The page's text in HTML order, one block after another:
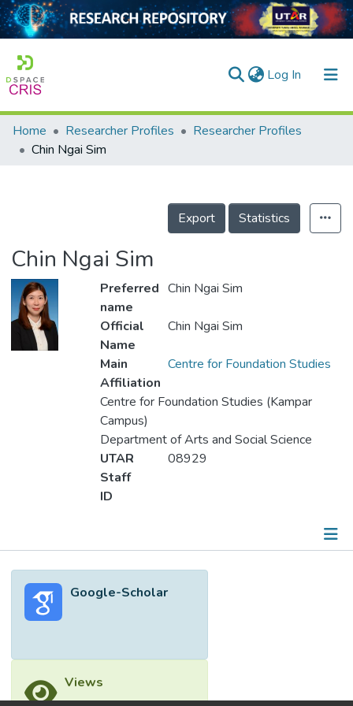
Log In (current)
Home
Projects
Home Researcher Profiles
Researcher Profiles
Chin Ngai Sim
Export Statistics
Chin Ngai Sim
Preferred
name
Chin Ngai Sim
Official
Name
Chin Ngai Sim
Main
Affiliation
Centre for Foundation Studies
Centre for Foundation Studies (Kampar
Campus)
Department of Arts and Social Science
UTAR
Staff
ID
08929
Metrics
Google-Scholar
Views